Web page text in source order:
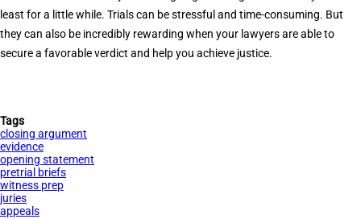
least for a little while. Trials can be stressful and time-consuming. But
they can also be incredibly rewarding when your lawyers are able to
secure a favorable verdict and help you achieve justice.
Tags
closing argument
evidence
opening statement
pretrial briefs
witness prep
juries
appeals